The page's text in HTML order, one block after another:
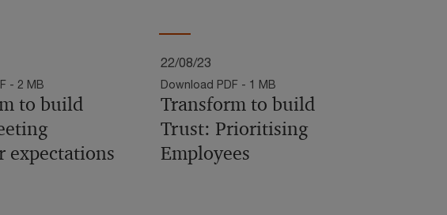
- 2 MB
to build
expectations
22/08/23
Download PDF - 1 MB
Transform to build
Trust: Prioritising
Employees